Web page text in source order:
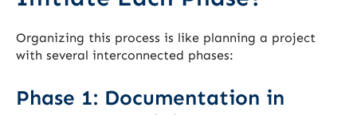
Organizing this process is like planning a project
with several interconnected phases:
Phase 1: Documentation in